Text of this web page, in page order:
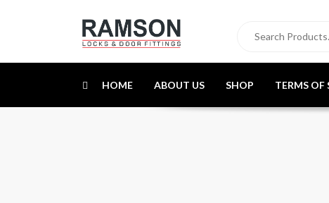
HOME ABOUT US SHOP TERMS OF